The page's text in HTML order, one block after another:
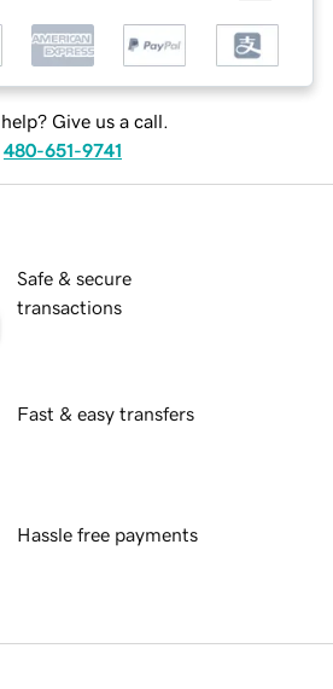
Give us a call.
480-651-9741
Safe & secure
transactions
Fast & easy transfers
Hassle free payments